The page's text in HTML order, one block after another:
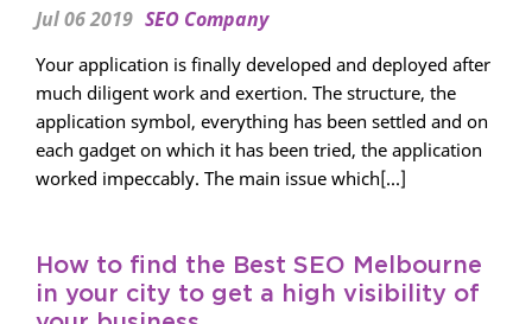
Jul 06 2019 SEO Company
Your application is finally developed and deployed after
much diligent work and exertion. The structure, the
application symbol, everything has been settled and on
each gadget on which it has been tried, the application
worked impeccably. The main issue which[...]
How to find the Best SEO Melbourne
in your city to get a high visibility of